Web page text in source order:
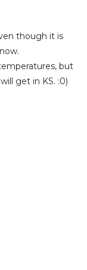
though it is
but
get in KS. :0)